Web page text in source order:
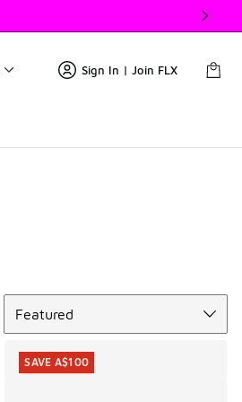
Sign In | Join FLX
Featured
SAVE A$100